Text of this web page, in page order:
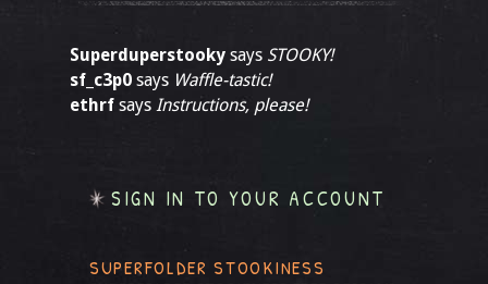
Superduperstooky says STOOKY!
sf_c3p0 says Waffle-tastic!
ethrf says Instructions, please!
SIGN IN TO YOUR ACCOUNT
SUPERFOLDER STOOKINESS